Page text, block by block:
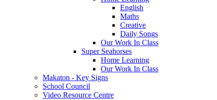
English
Maths
Creative
Daily Songs
Our Work In Class
Super Seahorses
Home Learning
Our Work In Class
Makaton - Key Signs
School Council
Video Resource Centre